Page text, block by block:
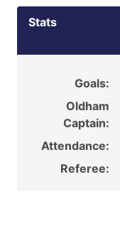
Stats
Goals:
Oldham
Captain:
Attendance:
Referee: